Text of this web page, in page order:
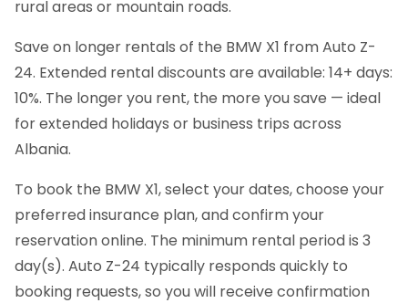
rural areas or mountain roads.
Save on longer rentals of the BMW X1 from Auto Z-
24. Extended rental discounts are available: 14+ days:
10%. The longer you rent, the more you save — ideal
for extended holidays or business trips across
Albania.
To book the BMW X1, select your dates, choose your
preferred insurance plan, and confirm your
reservation online. The minimum rental period is 3
day(s). Auto Z-24 typically responds quickly to
booking requests, so you will receive confirmation